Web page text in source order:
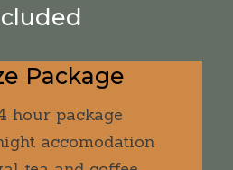
Package
hour package
accomodation